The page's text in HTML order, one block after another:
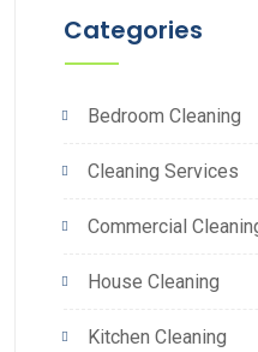
Categories
Bedroom Cleaning
Cleaning Services
Commercial
House Cleaning
Kitchen Cleaning